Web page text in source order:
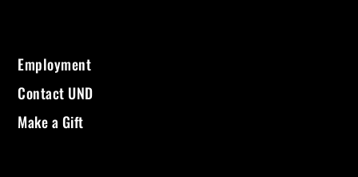
Employment
Contact UND
Make a Gift